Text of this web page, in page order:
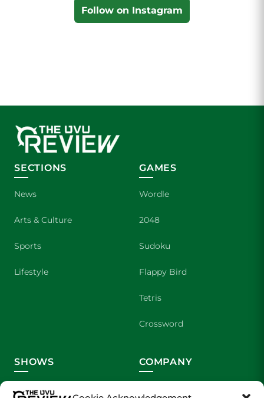
Follow on Instagram
SECTIONS
News
Arts & Culture
Sports
Lifestyle
GAMES
Wordle
2048
Sudoku
Flappy Bird
Tetris
Crossword
SHOWS
Wolverine Weekly
COMPANY